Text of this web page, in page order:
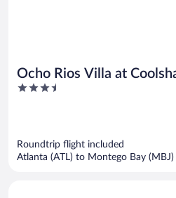
Ocho Rios Villa at
3.5
Roundtrip flight included
Atlanta (ATL) to Montego Bay (MBJ)